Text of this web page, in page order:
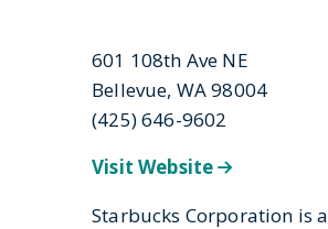
601 108th Ave NE
Bellevue, WA 98004
(425) 646-9602
Visit Website
Starbucks Corporation is